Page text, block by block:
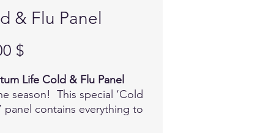
& Flu Panel
$Preis
Life Cold & Flu Panel
season! This special ‘Cold
panel contains everything to